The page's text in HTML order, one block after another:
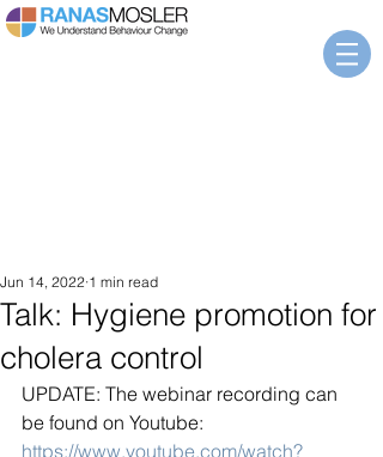
Talk: Hygiene promotion for
cholera control
Jun 14, 2022 1 min read
UPDATE: The webinar recording can
be found on Youtube:
https://www.youtube.com/watch?